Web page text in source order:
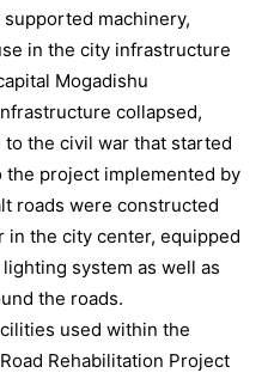
supported machinery,
in the city infrastructure
Mogadishu
collapsed,
the civil war that started
the project implemented by
roads were constructed
the city center, equipped
system as well as
the roads.
used within the
Rehabilitation Project